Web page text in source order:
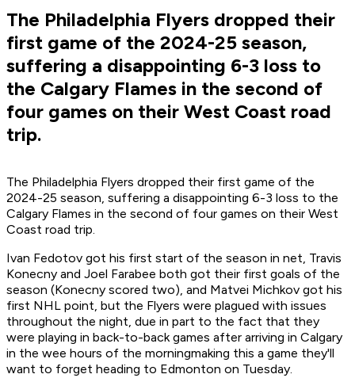
The Philadelphia Flyers dropped their
first game of the 2024-25 season,
suffering a disappointing 6-3 loss to
the Calgary Flames in the second of
four games on their West Coast road
trip.
The Philadelphia Flyers dropped their first game of the
2024-25 season, suffering a disappointing 6-3 loss to the
Calgary Flames in the second of four games on their West
Coast road trip.
Ivan Fedotov got his first start of the season in net, Travis
Konecny and Joel Farabee both got their first goals of the
season (Konecny scored two), and Matvei Michkov got his
first NHL point, but the Flyers were plagued with issues
throughout the night, due in part to the fact that they
were playing in back-to-back games after arriving in Calgary
in the wee hours of the morningmaking this a game they'll
want to forget heading to Edmonton on Tuesday.